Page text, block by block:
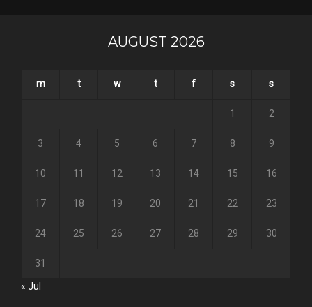
AUGUST 2026
m t w t f s s
1 2
3 4 5 6 7 8 9
10 11 12 13 14 15 16
17 18 19 20 21 22 23
24 25 26 27 28 29 30
31
« Jul